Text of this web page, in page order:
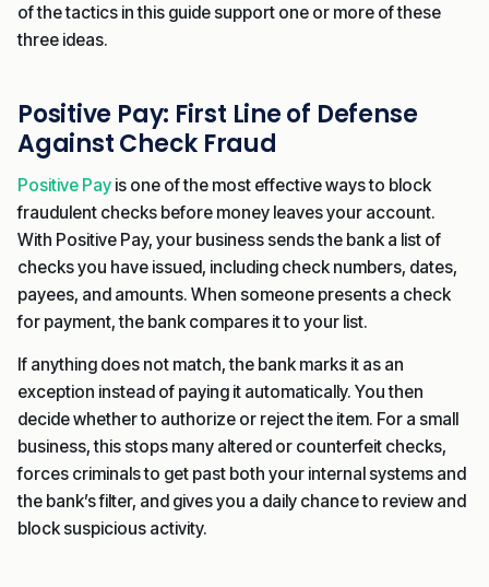
of the tactics in this guide support one or more of these
three ideas.
Positive Pay: First Line of Defense
Against Check Fraud
Positive Pay is one of the most effective ways to block
fraudulent checks before money leaves your account.
With Positive Pay, your business sends the bank a list of
checks you have issued, including check numbers, dates,
payees, and amounts. When someone presents a check
for payment, the bank compares it to your list.
If anything does not match, the bank marks it as an
exception instead of paying it automatically. You then
decide whether to authorize or reject the item. For a small
business, this stops many altered or counterfeit checks,
forces criminals to get past both your internal systems and
the bank’s filter, and gives you a daily chance to review and
block suspicious activity.